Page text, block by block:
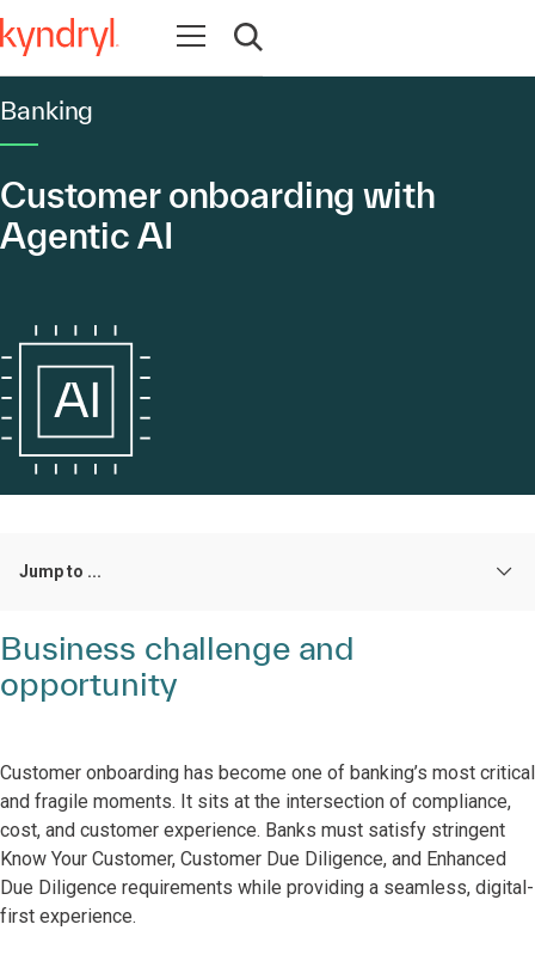
Open navigation
Open search
Banking
Customer onboarding with
Agentic AI
Jump to ...
Business challenge and
opportunity
Customer onboarding has become one of banking’s most critical
and fragile moments. It sits at the intersection of compliance,
cost, and customer experience. Banks must satisfy stringent
Know Your Customer, Customer Due Diligence, and Enhanced
Due Diligence requirements while providing a seamless, digital-
first experience.